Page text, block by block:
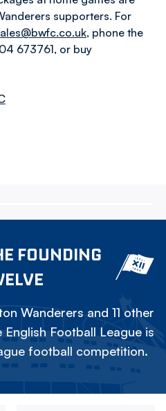
supporters. For
, phone the
673761, or buy
FOUNDING
Wanderers and 11 other
Football League is
football competition.